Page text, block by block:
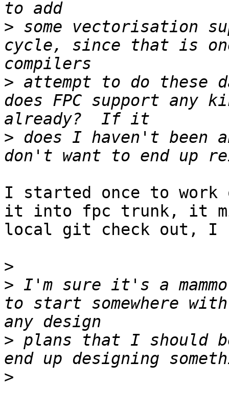
> some vectorisation
cycle, since that is
> attempt to do these
does FPC support any
> does I haven't
I started once to work
it into fpc trunk, it
local git check out,
>
> I'm sure it's a
to start somewhere
> plans that I should
>